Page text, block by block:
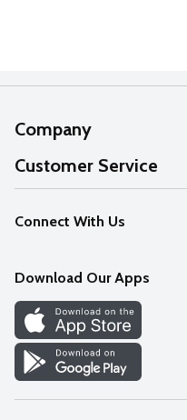
Company
About Us
Our Values
Careers
Discover
Find a Store
Customer Service
Help
FAQs
Connect With Us
Download Our Apps